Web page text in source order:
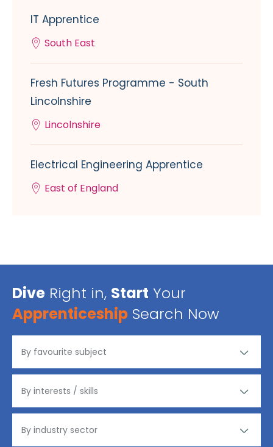
IT Apprentice
South East
Fresh Futures Programme - South
Lincolnshire
Lincolnshire
Electrical Engineering Apprentice
East of England
Dive Right in, Start Your
Apprenticeship Search Now